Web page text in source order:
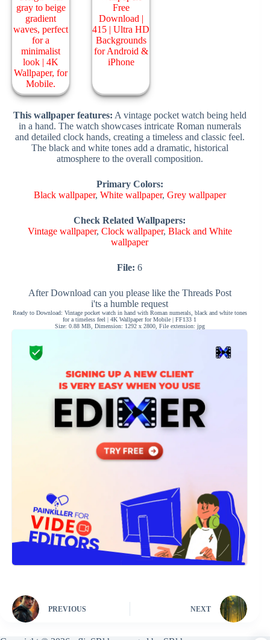
This wallpaper features: A vintage pocket watch being held
in a hand. The watch showcases intricate Roman numerals
and detailed clock hands, creating a timeless and classic feel.
The black and white tones add a dramatic, historical
atmosphere to the overall composition.
Primary Colors:
Black wallpaper, White wallpaper, Grey wallpaper
Check Related Wallpapers:
Vintage wallpaper, Clock wallpaper, Black and White
wallpaper
File: 6
After Download can you please like the Threads Post
i'ts a humble request
Ready to Download: Vintage pocket watch in hand with Roman numerals, black and white tones
for a timeless feel | 4K Wallpaper for Mobile | FF133 1
Size: 0.88 MB, Dimension: 1292 x 2800, File extension: jpg
PREVIOUS NEXT